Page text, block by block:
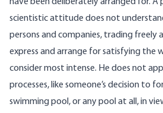
scientistic attitude does not
persons and companies, trading freely
express and arrange for satisfying the
consider most intense. He does not
processes, like someone’s decision to
swimming pool, or any pool at all, in